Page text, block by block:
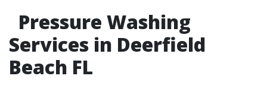
Pressure Washing
Services in Deerfield
Beach FL